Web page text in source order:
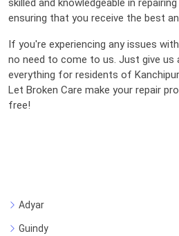
skilled and knowledgeable in
ensuring that you receive the best
If you're experiencing any issues
no need to come to us. Just give us
everything for residents of
Let Broken Care make your repair
free!
Adyar
Guindy